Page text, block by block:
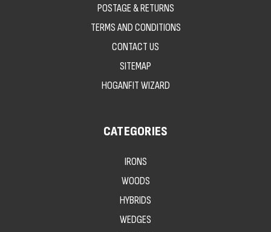
POSTAGE & RETURNS
TERMS AND CONDITIONS
CONTACT US
SITEMAP
HOGANFIT WIZARD
CATEGORIES
IRONS
WOODS
HYBRIDS
WEDGES